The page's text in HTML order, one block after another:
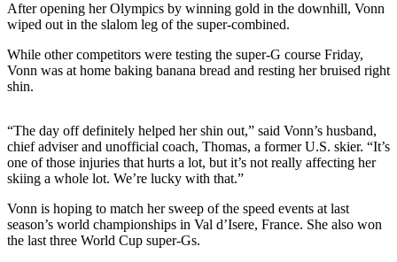
Local
News
Northwest
Environment
Elections
Galleries
Transportation
After opening her Olympics by winning gold in the downhill, Vonn
wiped out in the slalom leg of the super-combined.
While other competitors were testing the super-G course Friday,
Vonn was at home baking banana bread and resting her bruised right
shin.
“The day off definitely helped her shin out,” said Vonn’s husband,
chief adviser and unofficial coach, Thomas, a former U.S. skier. “It’s
one of those injuries that hurts a lot, but it’s not really affecting her
skiing a whole lot. We’re lucky with that.”
Vonn is hoping to match her sweep of the speed events at last
season’s world championships in Val d’Isere, France. She also won
the last three World Cup super-Gs.